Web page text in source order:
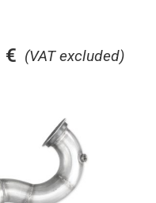
(VAT excluded)
€